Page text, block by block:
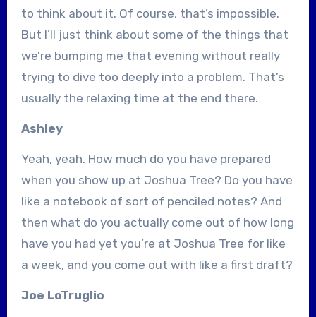
to think about it. Of course, that’s impossible.
But I’ll just think about some of the things that
we’re bumping me that evening without really
trying to dive too deeply into a problem. That’s
usually the relaxing time at the end there.
Ashley
Yeah, yeah. How much do you have prepared
when you show up at Joshua Tree? Do you have
like a notebook of sort of penciled notes? And
then what do you actually come out of how long
have you had yet you’re at Joshua Tree for like
a week, and you come out with like a first draft?
Joe LoTruglio